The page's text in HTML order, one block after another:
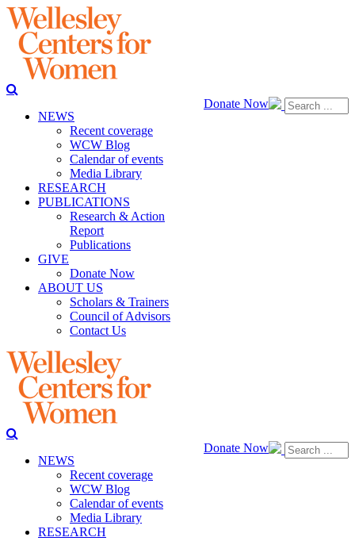
Donate Now
NEWS
Recent coverage
WCW Blog
Calendar of events
Media Library
RESEARCH
PUBLICATIONS
Research & Action
Report
Publications
GIVE
Donate Now
ABOUT US
Scholars & Trainers
Council of Advisors
Contact Us
Donate Now
NEWS
Recent coverage
WCW Blog
Calendar of events
Media Library
RESEARCH